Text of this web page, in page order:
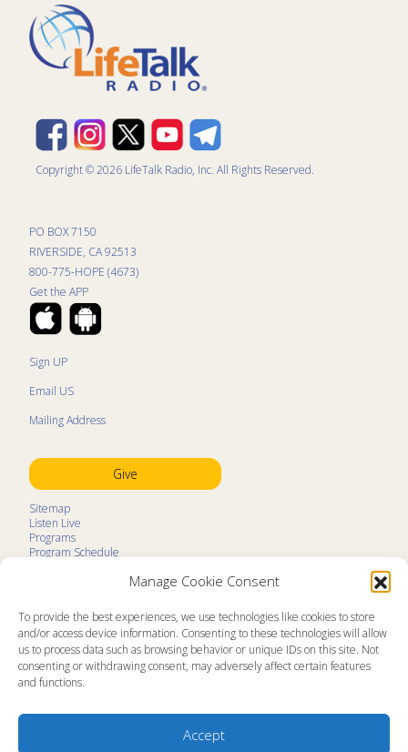
Manage Cookie Consent
To provide the best experiences, we use technologies like cookies to store
and/or access device information. Consenting to these technologies will allow
us to process data such as browsing behavior or unique IDs on this site. Not
consenting or withdrawing consent, may adversely affect certain features
and functions.
Accept
Copyright © 2026 LifeTalk Radio, Inc. All Rights Reserved.
PO BOX 7150
RIVERSIDE, CA 92513
800-775-HOPE (4673)
Get the APP
Sign UP
Email US
Mailing Address
Give
Sitemap
Listen Live
Programs
Program Schedule
Contact
Prayer Request
About
Memorial
News
Ministry Newsletters